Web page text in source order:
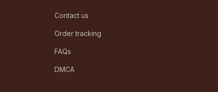
Contact us
Order tracking
FAQs
DMCA